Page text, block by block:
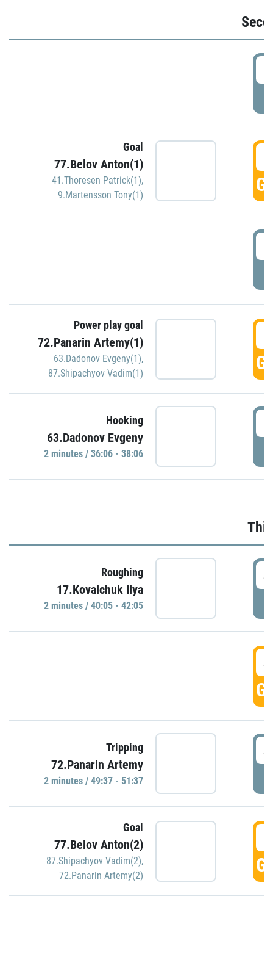
Goal
77.Belov Anton(1)
41.Thoresen Patrick(1),
9.Martensson Tony(1)
Power play goal
72.Panarin Artemy(1)
63.Dadonov Evgeny(1),
87.Shipachyov Vadim(1)
Hooking
63.Dadonov Evgeny
2 minutes / 36:06 - 38:06
Roughing
17.Kovalchuk Ilya
2 minutes / 40:05 - 42:05
Tripping
72.Panarin Artemy
2 minutes / 49:37 - 51:37
Goal
77.Belov Anton(2)
87.Shipachyov Vadim(2),
72.Panarin Artemy(2)